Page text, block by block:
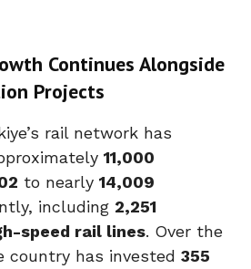
Continues Alongside
Projects
rail network has
11,000
to nearly 14,009
including 2,251
speed rail lines. Over the
country has invested 355